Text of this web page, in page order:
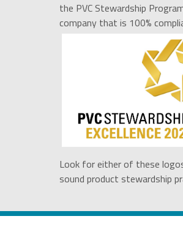
the PVC Stewardship
company that is 100%
Look for either of these
sound product stewardship